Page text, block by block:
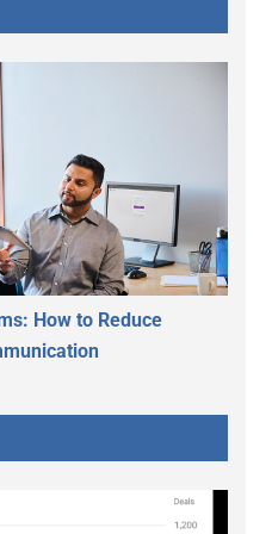
How to Reduce